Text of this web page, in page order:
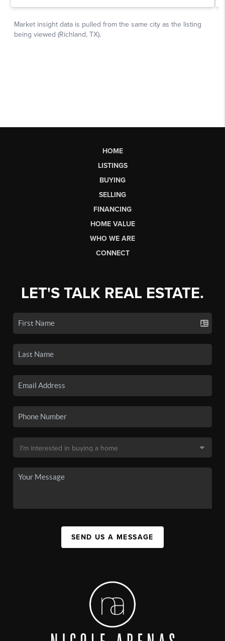
HOME
LISTINGS
BUYING
SELLING
FINANCING
HOME VALUE
WHO WE ARE
CONNECT
LET'S TALK REAL ESTATE.
SEND US A MESSAGE